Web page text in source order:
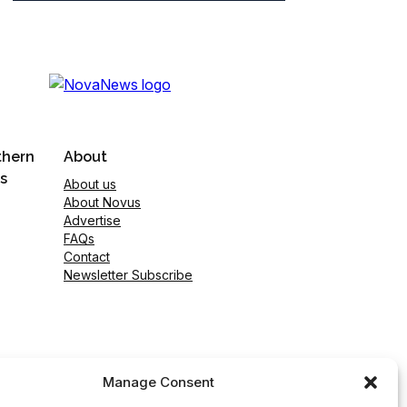
Manage Consent
About
About us
About Novus
Advertise
FAQs
Contact
Newsletter Subscribe